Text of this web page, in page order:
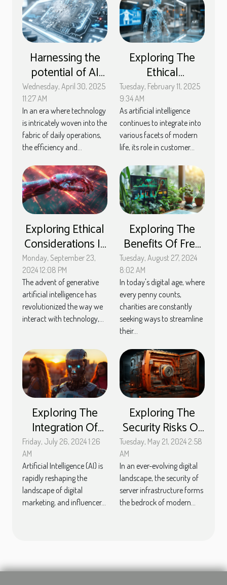
Harnessing the
potential of AI
software to
enhance
computer
maintenance
Wednesday, April 30, 2025
11:27 AM
In an era where technology
is intricately woven into the
fabric of daily operations,
the efficiency and...
Exploring The
Ethical
Implications Of AI
In Customer
Service Chatbots
Tuesday, February 11, 2025
9:34 AM
As artificial intelligence
continues to integrate into
various facets of modern
life, its role in customer...
Exploring Ethical
Considerations In
The Deployment
Of Generative AI
Monday, September 23,
2024 12:08 PM
The advent of generative
artificial intelligence has
revolutionized the way we
interact with technology,...
Exploring The
Benefits Of Free
Membership
Management
Tools For
Charities
Tuesday, August 27, 2024
8:02 AM
In today's digital age, where
every penny counts,
charities are constantly
seeking ways to streamline
their...
Exploring The
Integration Of
Artificial
Intelligence In
Streamlining
Influencer
Marketing
Friday, July 26, 2024 1:26
AM
Artificial Intelligence (AI) is
rapidly reshaping the
landscape of digital
marketing, and influencer...
Exploring The
Security Risks Of
Outdated
Software On
Servers
Tuesday, May 21, 2024 2:58
AM
In an ever-evolving digital
landscape, the security of
server infrastructure forms
the bedrock of modern...